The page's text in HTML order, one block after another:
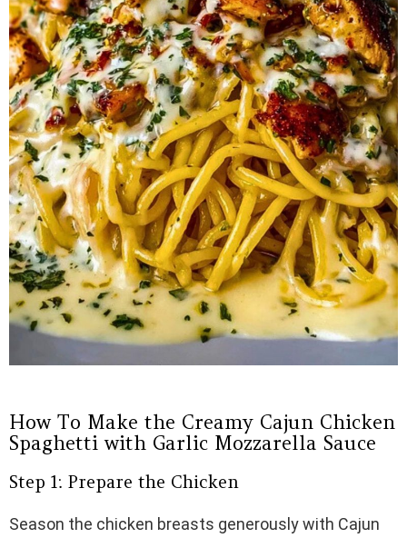
How To Make the Creamy Cajun Chicken
Spaghetti with Garlic Mozzarella Sauce
Step 1: Prepare the Chicken
Season the chicken breasts generously with Cajun